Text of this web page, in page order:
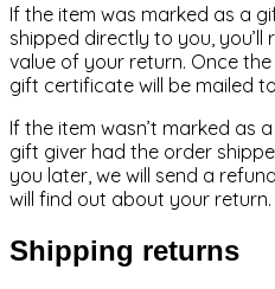
If the item was marked as a
shipped directly to you,
value of your return. Once
gift certificate will be mailed
If the item wasn’t marked as
gift giver had the order
you later, we will send a
will find out about your return.
Shipping returns